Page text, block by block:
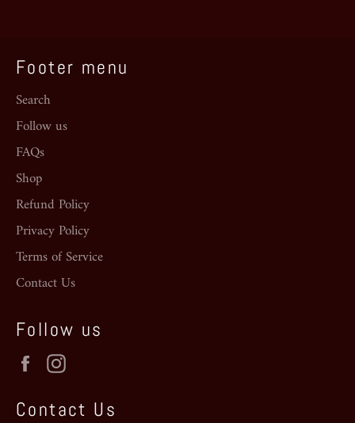
Footer menu
Search
Follow us
FAQs
Shop
Refund Policy
Privacy Policy
Terms of Service
Contact Us
Follow us
Facebook
Contact Us